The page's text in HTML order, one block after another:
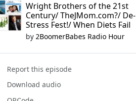
Wright Brothers of the 21st
Century/ TheJMom.com?/ De-
Stress Fest!/ When Diets Fail
by 2BoomerBabes Radio Hour
Report this episode
Download audio